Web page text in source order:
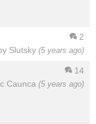
2
Slutsky (5 years ago)
14
Caunca (5 years ago)